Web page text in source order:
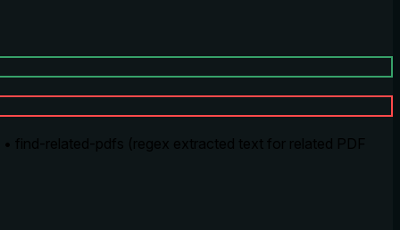
find-related-pdfs (regex extracted text for related PDF